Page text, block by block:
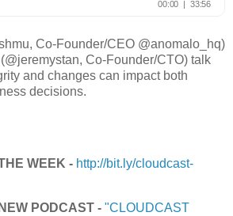
Co-Founder/CEO @anomalo_hq)
Co-Founder/CTO) talk
and changes can impact both
decisions.
WEEK - http://bit.ly/cloudcast-
PODCAST - "CLOUDCAST